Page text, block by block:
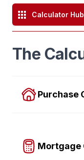
Calculator Hub
The
Purchase
Mortgage